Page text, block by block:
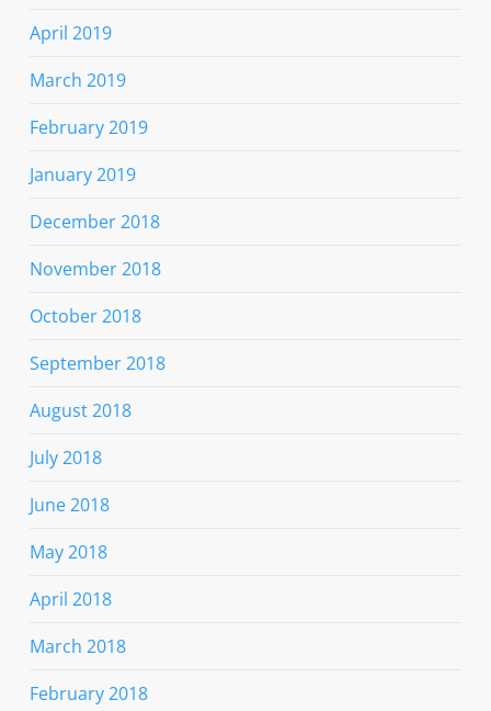
April 2019
March 2019
February 2019
January 2019
December 2018
November 2018
October 2018
September 2018
August 2018
July 2018
June 2018
May 2018
April 2018
March 2018
February 2018